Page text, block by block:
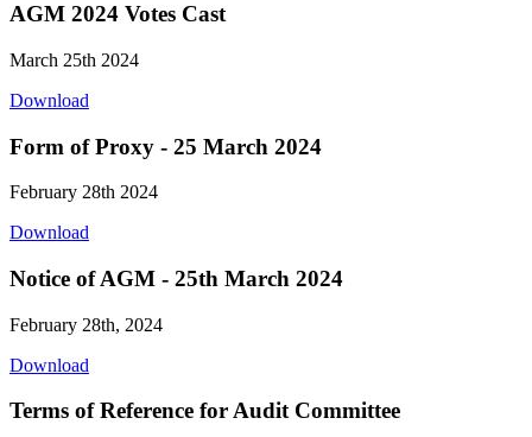
AGM 2024 Votes Cast
March 25th 2024
Download
Form of Proxy - 25 March 2024
February 28th 2024
Download
Notice of AGM - 25th March 2024
February 28th, 2024
Download
Terms of Reference for Audit Committee